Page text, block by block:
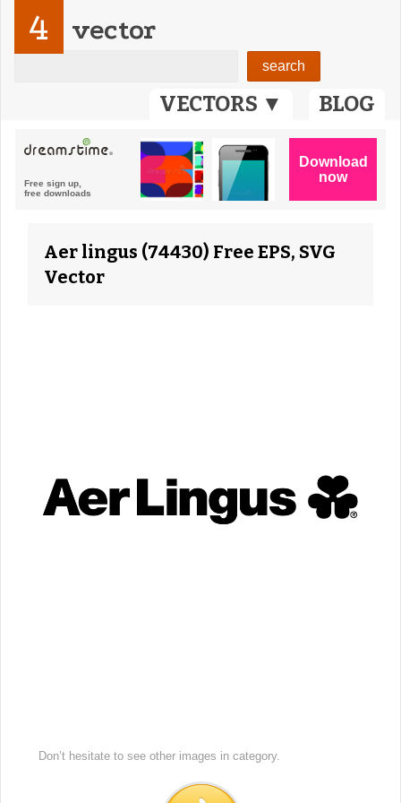
VECTORS ▼ BLOG
4 vector
Aer lingus (74430) Free EPS, SVG
Vector
Don’t hesitate to see other images in category.